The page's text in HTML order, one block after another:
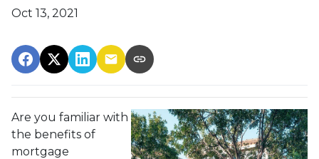
Oct 13, 2021
Are you familiar with
the benefits of
mortgage